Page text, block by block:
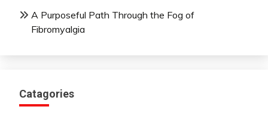
A Purposeful Path Through the Fog of
Fibromyalgia
Catagories